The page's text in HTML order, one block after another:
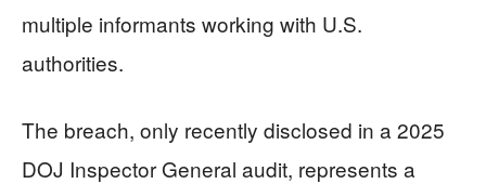
multiple informants working with U.S.
authorities.
The breach, only recently disclosed in a 2025
DOJ Inspector General audit, represents a